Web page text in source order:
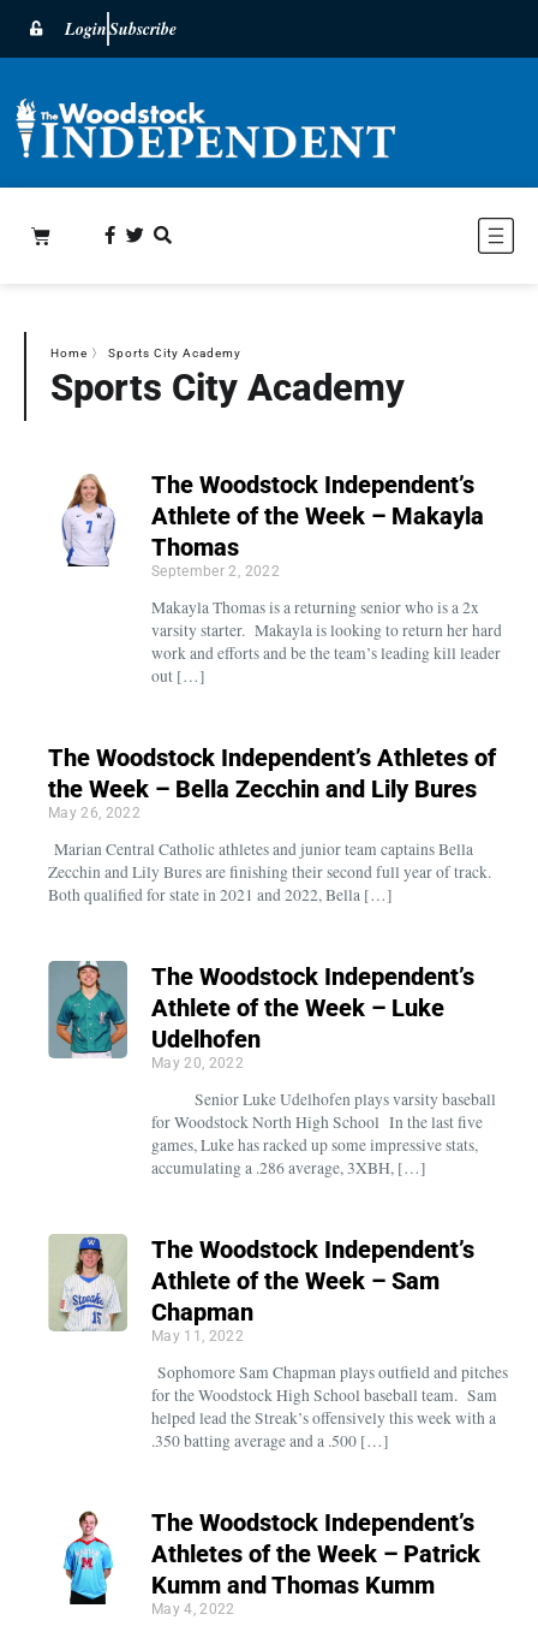
LoginSubscribe
Home 〉 Sports City Academy
Sports City Academy
The Woodstock Independent’s
Athlete of the Week – Makayla
Thomas
September 2, 2022
Makayla Thomas is a returning senior who is a 2x
varsity starter. Makayla is looking to return her hard
work and efforts and be the team’s leading kill leader
out […]
The Woodstock Independent’s Athletes of
the Week – Bella Zecchin and Lily Bures
May 26, 2022
Marian Central Catholic athletes and junior team captains Bella
Zecchin and Lily Bures are finishing their second full year of track.
Both qualified for state in 2021 and 2022, Bella […]
The Woodstock Independent’s
Athlete of the Week – Luke
Udelhofen
May 20, 2022
Senior Luke Udelhofen plays varsity baseball
for Woodstock North High School In the last five
games, Luke has racked up some impressive stats,
accumulating a .286 average, 3XBH, […]
The Woodstock Independent’s
Athlete of the Week – Sam
Chapman
May 11, 2022
Sophomore Sam Chapman plays outfield and pitches
for the Woodstock High School baseball team. Sam
helped lead the Streak’s offensively this week with a
.350 batting average and a .500 […]
The Woodstock Independent’s
Athletes of the Week – Patrick
Kumm and Thomas Kumm
May 4, 2022